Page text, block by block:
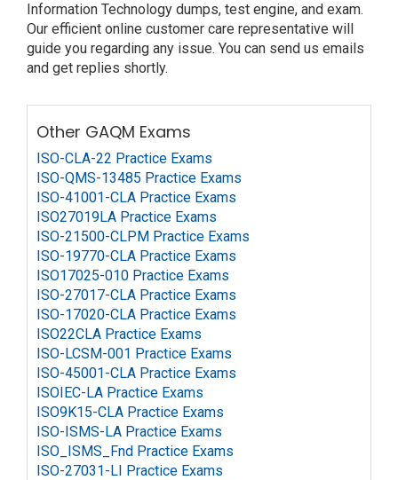
Information Technology dumps, test engine, and exam.
Our efficient online customer care representative will
guide you regarding any issue. You can send us emails
and get replies shortly.
Other GAQM Exams
ISO-CLA-22 Practice Exams
ISO-QMS-13485 Practice Exams
ISO-41001-CLA Practice Exams
ISO27019LA Practice Exams
ISO-21500-CLPM Practice Exams
ISO-19770-CLA Practice Exams
ISO17025-010 Practice Exams
ISO-27017-CLA Practice Exams
ISO-17020-CLA Practice Exams
ISO22CLA Practice Exams
ISO-LCSM-001 Practice Exams
ISO-45001-CLA Practice Exams
ISOIEC-LA Practice Exams
ISO9K15-CLA Practice Exams
ISO-ISMS-LA Practice Exams
ISO_ISMS_Fnd Practice Exams
ISO-27031-LI Practice Exams